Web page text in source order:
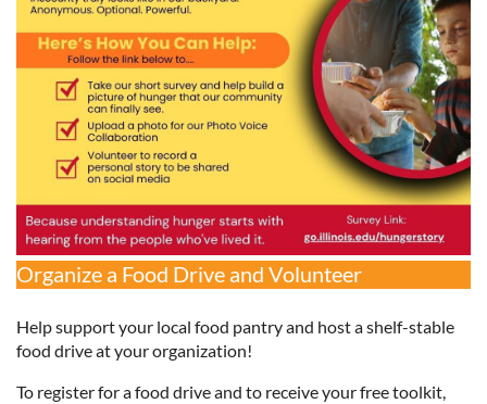
Organize a Food Drive and Volunteer
Help support your local food pantry and host a shelf-stable
food drive at your organization!
To register for a food drive and to receive your free toolkit,